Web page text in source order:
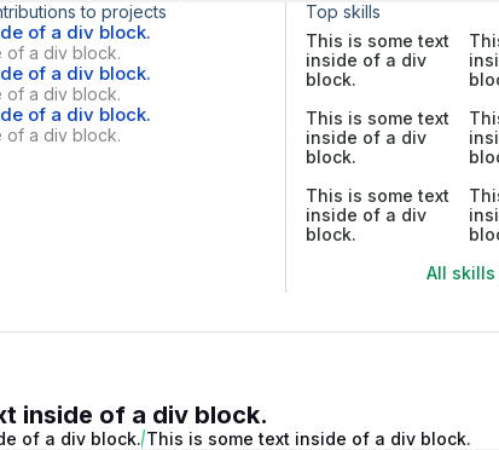
to projects
of a div block.
of a div block.
of a div block.
of a div block.
of a div block.
of a div block.
Top skills
This is some text
inside of a div
block.
This is some text
inside of a div
block.
This is some text
inside of a div
block.
All skills
inside of a div block.
of a div block. This is some text inside of a div block.